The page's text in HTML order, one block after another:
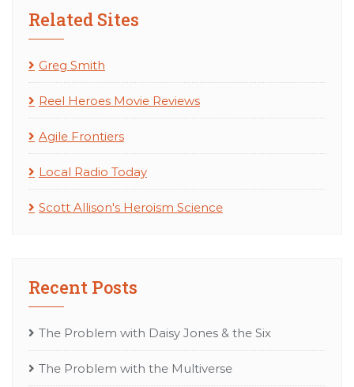
Related Sites
Greg Smith
Reel Heroes Movie Reviews
Agile Frontiers
Local Radio Today
Scott Allison's Heroism Science
Recent Posts
The Problem with Daisy Jones & the Six
The Problem with the Multiverse